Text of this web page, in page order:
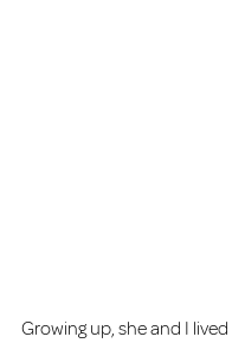
Growing up, she and I